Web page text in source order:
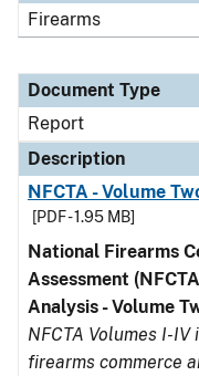
Firearms
Document Type
Report
Description
NFCTA - Volume
[PDF - 1.95 MB]
National Firearms
Assessment
Analysis - Volume
NFCTA Volumes I-
firearms commerce